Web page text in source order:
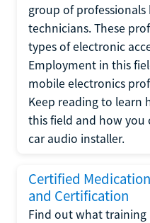
group of
technicians. These
types of electronic
Employment in this
mobile electronics
Keep reading to learn
this field and how you
car audio installer.
Certified
and Certification
Find out what